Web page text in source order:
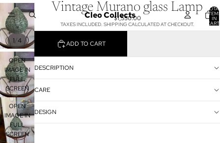
Cleo Collects IN
1/4
OPEN
IMAGE IN
FULL
SCREEN
OPEN
IMAGE IN
FULL
SCREEN
Vintage Murano glass Lamp
$1,550.00
TAXES INCLUDED. SHIPPING CALCULATED AT CHECKOUT.
ADD TO CART
DESCRIPTION
CARE
DESIGN